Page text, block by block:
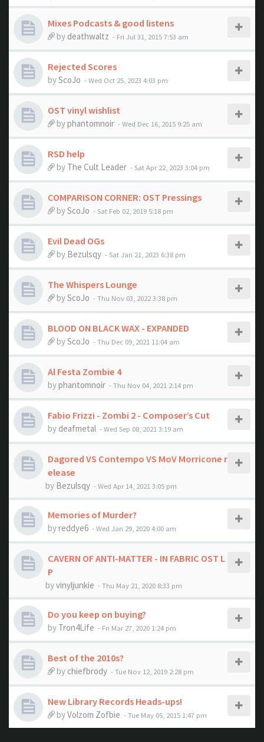
Mixes Podcasts & good listens
by deathwaltz - Fri Jul 31, 2015 7:53 am
Rejected Scores
byScoJo - Wed Oct 25, 2023 4:03 pm
OST vinyl wishlist
byphantomnoir - Wed Dec 16, 2015 9:25 am
RSD help
by The Cult Leader - Sat Apr 22, 2023 3:04 pm
COMPARISON CORNER: OST Pressings
byScoJo - Sat Feb 02, 2019 5:18 pm
Evil Dead OGs
by Bezulsqy - Sat Jan 21, 2023 6:38 pm
The Whispers Lounge
byScoJo - Thu Nov 03, 2022 3:38 pm
BLOOD ON BLACK WAX - EXPANDED
byScoJo - Thu Dec 09, 2021 11:04 am
Al Festa Zombie 4
byphantomnoir - Thu Nov 04, 2021 2:14 pm
Fabio Frizzi - Zombi 2 - Composer’s Cut
by deafmetal - Wed Sep 08, 2021 3:19 am
Dagored VS Contempo VS MoV Morricone r
elease
by Bezulsqy - Wed Apr 14, 2021 3:05 pm
Memories of Murder?
byreddye6 - Wed Jan 29, 2020 4:00 am
CAVERN OF ANTI-MATTER - IN FABRIC OST L
P
byvinyljunkie - Thu May 21, 2020 8:33 pm
Do you keep on buying?
by Tron4Life - Fri Mar 27, 2020 1:24 pm
Best of the 2010s?
by chiefbrody - Tue Nov 12, 2019 2:28 pm
New Library Records Heads-ups!
byVolzom Zofbie - Tue May 05, 2015 1:47 pm